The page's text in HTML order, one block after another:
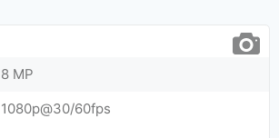
8 MP
1080p@30/60fps